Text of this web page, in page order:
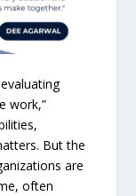
work,”
But the
are
often